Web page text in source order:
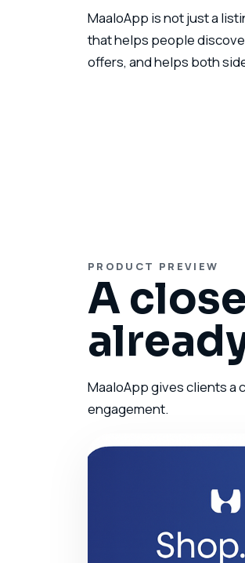
MaaloApp is not just a
that helps people
offers, and helps both
PRODUCT PREVIEW
A
MaaloApp gives clients a
engagement.